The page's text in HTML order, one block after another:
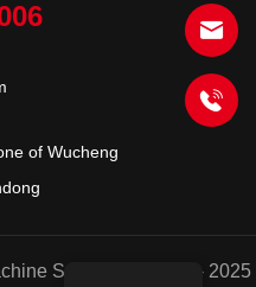
of Wucheng
Supplier. © 2020 - 2025